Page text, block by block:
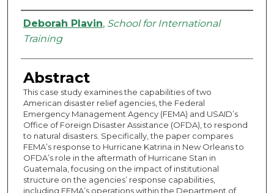
Authors
Deborah Plavin, School for International
Training
Abstract
This case study examines the capabilities of two
American disaster relief agencies, the Federal
Emergency Management Agency (FEMA) and USAID’s
Office of Foreign Disaster Assistance (OFDA), to respond
to natural disasters. Specifically, the paper compares
FEMA’s response to Hurricane Katrina in New Orleans to
OFDA’s role in the aftermath of Hurricane Stan in
Guatemala, focusing on the impact of institutional
structure on the agencies’ response capabilities,
including FEMA’s operations within the Department of